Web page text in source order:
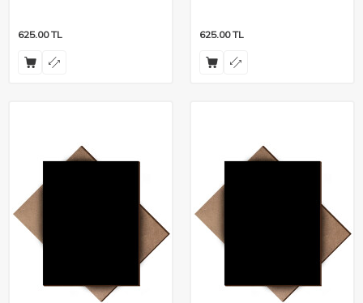
625.00TL 625.00TL